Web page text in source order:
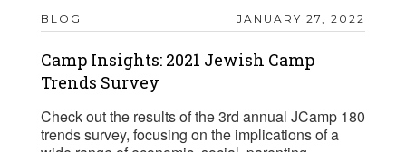
BLOG JANUARY 27, 2022
Camp Insights: 2021 Jewish Camp
Trends Survey
Check out the results of the 3rd annual JCamp 180
trends survey, focusing on the implications of a